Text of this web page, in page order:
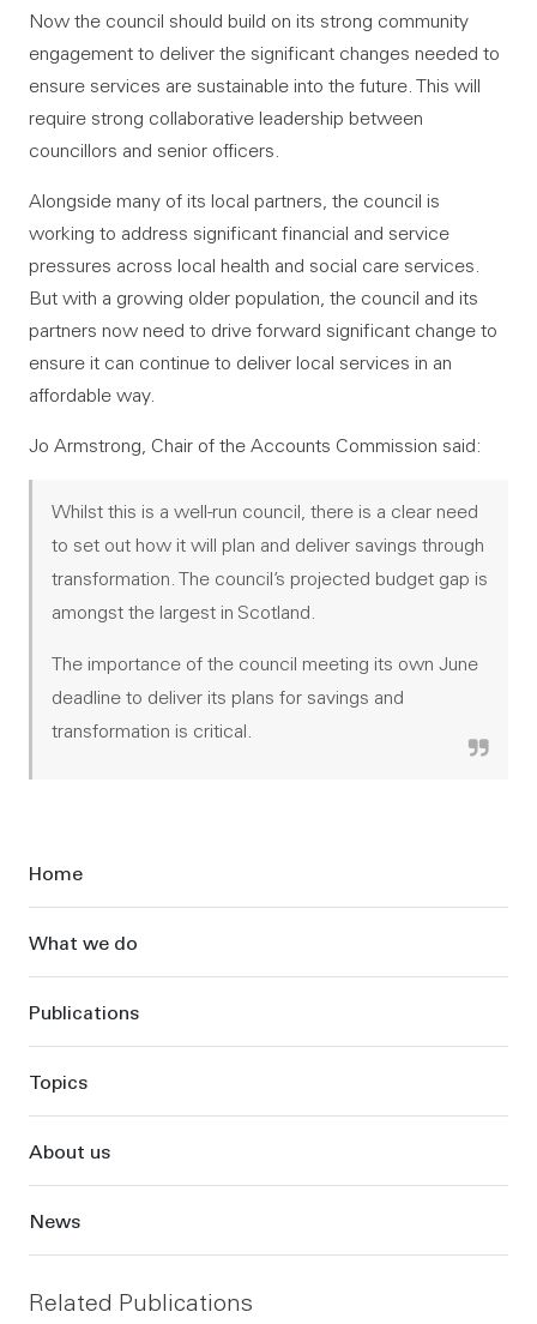
Now the council should build on its strong community
engagement to deliver the significant changes needed to
ensure services are sustainable into the future. This will
require strong collaborative leadership between
councillors and senior officers.
Alongside many of its local partners, the council is
working to address significant financial and service
pressures across local health and social care services.
But with a growing older population, the council and its
partners now need to drive forward significant change to
ensure it can continue to deliver local services in an
affordable way.
Jo Armstrong, Chair of the Accounts Commission said:
Whilst this is a well-run council, there is a clear need
to set out how it will plan and deliver savings through
transformation. The council’s projected budget gap is
amongst the largest in Scotland.
The importance of the council meeting its own June
deadline to deliver its plans for savings and
transformation is critical.
Sidebar
Home
What we do
Publications
Topics
About us
News
Related Publications